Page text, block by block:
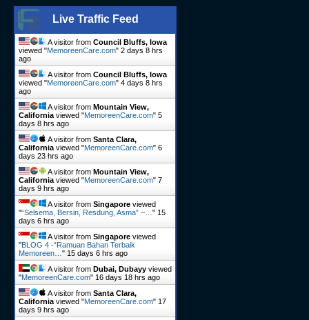
Live Traffic Feed
A visitor from Council Bluffs, Iowa
viewed "MemoreenCare.com" 2 days 8 hrs
ago
A visitor from Council Bluffs, Iowa
viewed "MemoreenCare.com" 4 days 8 hrs
ago
A visitor from Mountain View,
California viewed "MemoreenCare.com" 5
days 8 hrs ago
A visitor from Santa Clara,
California viewed "MemoreenCare.com" 6
days 23 hrs ago
A visitor from Mountain View,
California viewed "MemoreenCare.com" 7
days 9 hrs ago
A visitor from Singapore viewed
"“Selsema, Bersin, Resdung, Asma” –… " 15
days 6 hrs ago
A visitor from Singapore viewed
"BLOG 4 -“Ramuan Bahan Terbaik
Memoreen… " 15 days 6 hrs ago
A visitor from Dubai, Dubayy viewed
"MemoreenCare.com" 16 days 18 hrs ago
A visitor from Santa Clara,
California viewed "MemoreenCare.com" 17
days 9 hrs ago